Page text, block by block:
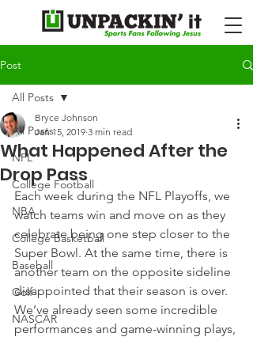
Post
All Posts
NFL
College Football
NBA
College Basketball
Baseball
Golf
NASCAR
All Posts
What Happened After the
Drop Pass
Bryce Johnson
Jan 15, 2019 3 min read
Each week during the NFL Playoffs, we
watch teams win and move on as they
celebrate being one step closer to the
Super Bowl. At the same time, there is
another team on the opposite sideline
disappointed that their season is over.
We’ve already seen some incredible
performances and game-winning plays,